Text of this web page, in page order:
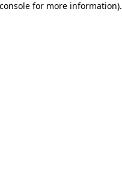
for more information).